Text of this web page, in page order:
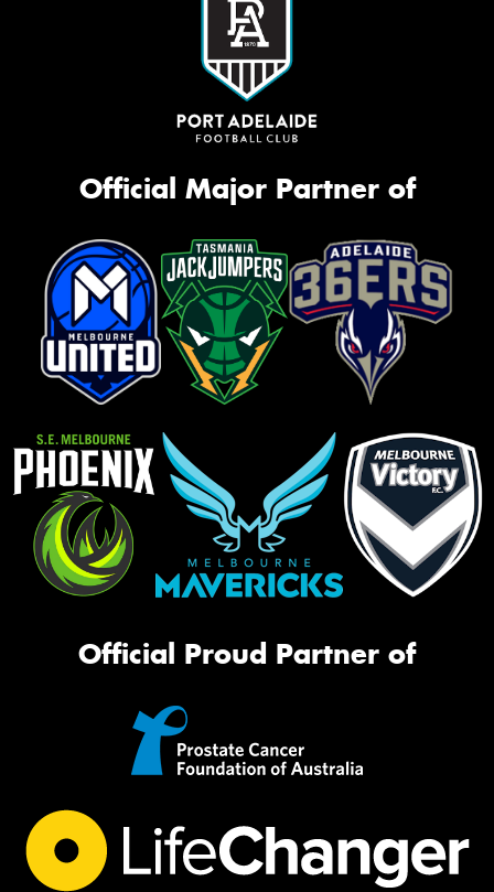
Official Major Partner of
Official Proud Partner of